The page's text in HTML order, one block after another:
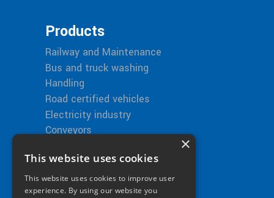
Products
Railway and Maintenance
Bus and truck washing
Handling
Road certified vehicles
Electricity industry
Conveyors
Bitimec in the World
×
This website uses cookies
This website uses cookies to improve user
experience. By using our website you